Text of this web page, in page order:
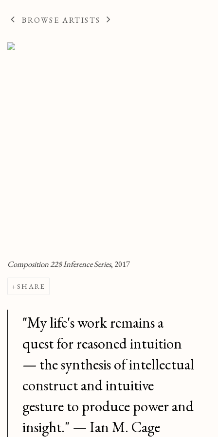
BROWSE ARTISTS
Composition 228 Inference Series, 2017
SHARE
"My life's work remains a
quest for reasoned intuition
— the synthesis of intellectual
construct and intuitive
gesture to produce power and
insight." — Ian M. Cage